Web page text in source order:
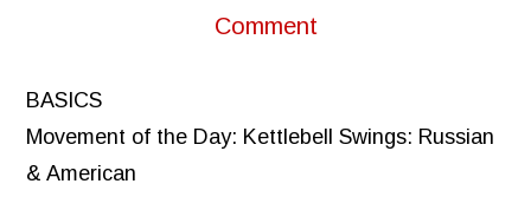
Comment
BASICS
Movement of the Day: Kettlebell Swings: Russian
& American